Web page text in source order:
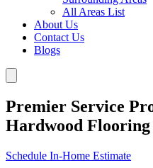
All Areas List
About Us
Contact Us
Blogs
Premier Service
Hardwood Flooring
Schedule In-Home Estimate